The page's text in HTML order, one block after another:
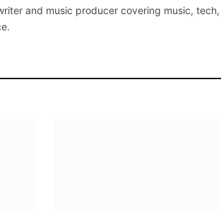
and music producer covering music,